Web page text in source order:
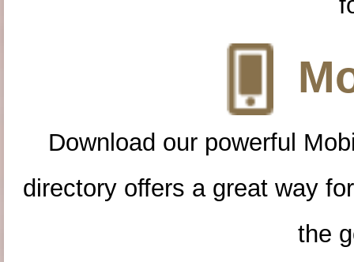
Download our powerful
directory offers a great way
the